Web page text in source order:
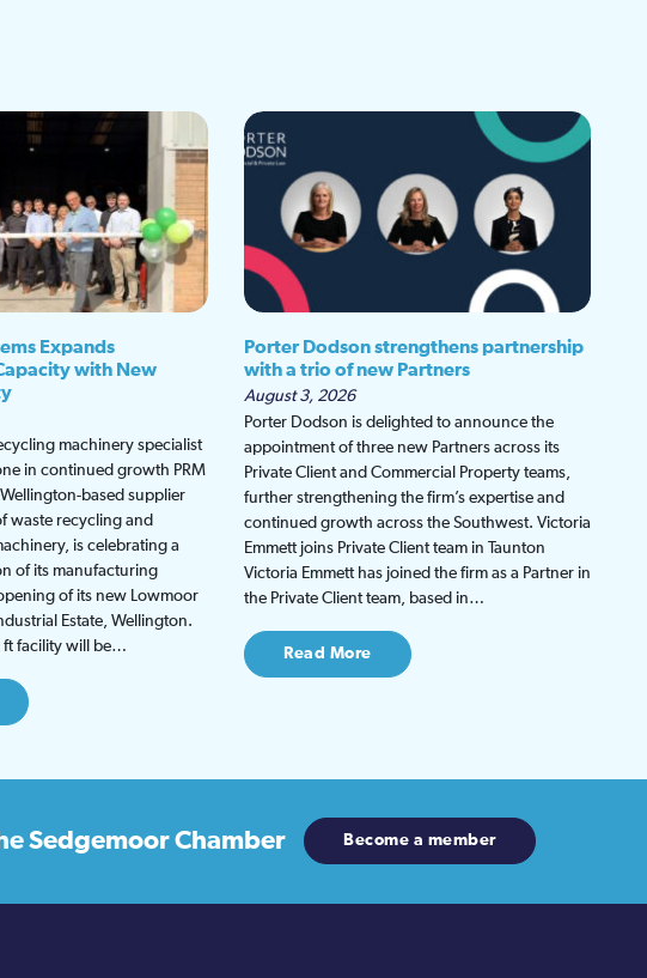
Expands
with New
machinery specialist
in continued growth PRM
based supplier
waste recycling and
is celebrating a
of its manufacturing
of its new Lowmoor
Estate, Wellington.
ft facility will be…
Porter Dodson strengthens partnership
with a trio of new Partners
August 3, 2026
Porter Dodson is delighted to announce the
appointment of three new Partners across its
Private Client and Commercial Property teams,
further strengthening the firm’s expertise and
continued growth across the Southwest. Victoria
Emmett joins Private Client team in Taunton
Victoria Emmett has joined the firm as a Partner in
the Private Client team, based in…
Read More
Sedgemoor Chamber Become a member